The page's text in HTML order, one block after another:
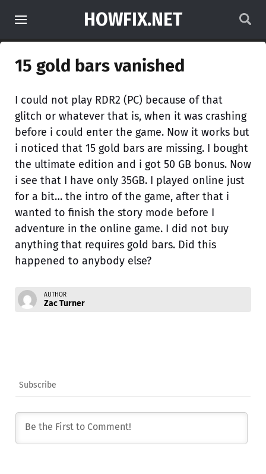
HOWFIX.NET
15 gold bars vanished
I could not play RDR2 (PC) because of that
glitch or whatever that is, when it was crashing
before i could enter the game. Now it works but
i noticed that 15 gold bars are missing. I bought
the ultimate edition and i got 50 GB bonus. Now
i see that I have only 35GB. I played online just
for a bit… the intro of the game, after that i
wanted to finish the story mode before I
adventure in the online game. I did not buy
anything that requires gold bars. Did this
happened to anybody else?
AUTHOR
Zac Turner
Subscribe